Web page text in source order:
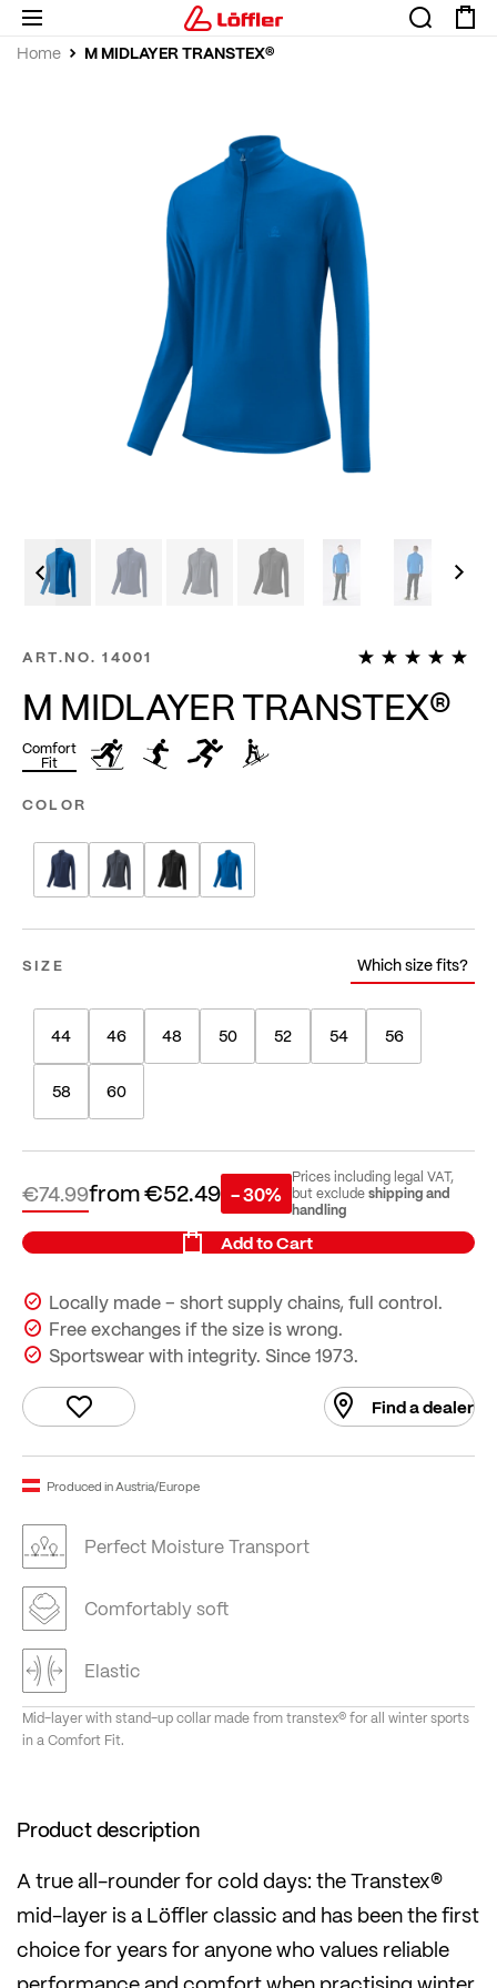
Home M MIDLAYER TRANSTEX®
ART.NO. 14001
M MIDLAYER TRANSTEX®
Comfort
Fit
COLOR
SIZE Which size fits?
44 46 48 50 52 54 56
58 60
from€52.49
€74.99 - 30%
Prices including legal VAT,
but excludeshipping and
handling
Add to Cart
Locally made – short supply chains, full control.
Free exchanges if the size is wrong.
Sportswear with integrity. Since 1973.
Find a dealer
Produced in Austria/Europe
Perfect Moisture Transport
Comfortably soft
Elastic
Mid-layer with stand-up collar made from transtex® for all winter sports
in a Comfort Fit.
Product description
A true all-rounder for cold days: the Transtex®
mid-layer is a Löffler classic and has been the first
choice for years for anyone who values reliable